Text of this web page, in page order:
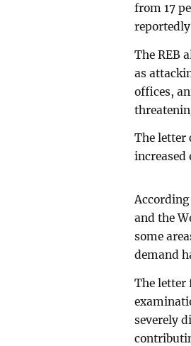
from 17
The REB
as
offices,
The letter
increased
and the
some
demand
The letter
severely